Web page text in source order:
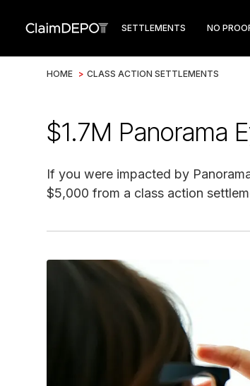
SETTLEMENTS NO
HOME > CLASS ACTION SETTLEMENTS
$1.7M Panorama
If you were impacted by
$5,000 from a class action